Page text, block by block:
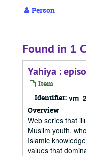
Person
Found in 1
Yahiya :
Item
Identifier:
Overview
Web series that
Muslim youth,
Islamic
values that